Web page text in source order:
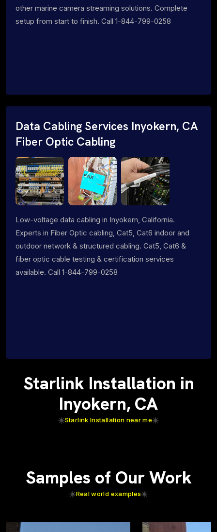
other marine camera streaming solutions. Complete
setup from start to finish. Call 1-844-799-0258
Data Cabling Services Inyokern, CA
Fiber Optic Cabling
Low-voltage data cabling in Inyokern, California.
Experts in Fiber Optic cabling, Cat5, Cat6 indoor and
outdoor network & structured cabling. Cat5, Cat6 &
fiber optic cable testing & certification services
available. Call 1-844-799-0258
Starlink Installation in
Inyokern, CA
Starlink Installation near me
Samples of Our Work
Real world examples